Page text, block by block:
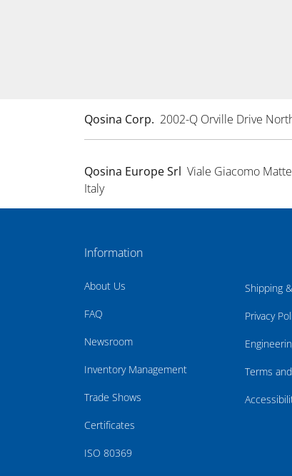
Qosina Corp. 2002-Q Orville Drive
Qosina Europe Srl Viale Giacomo
Italy
Information
About Us
FAQ
Newsroom
Inventory Management
Trade Shows
Certificates
ISO 80369
Shipping
Privacy
Terms